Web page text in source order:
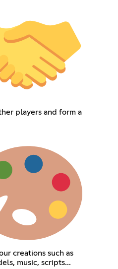
players and form a
creations such as
music, scripts...